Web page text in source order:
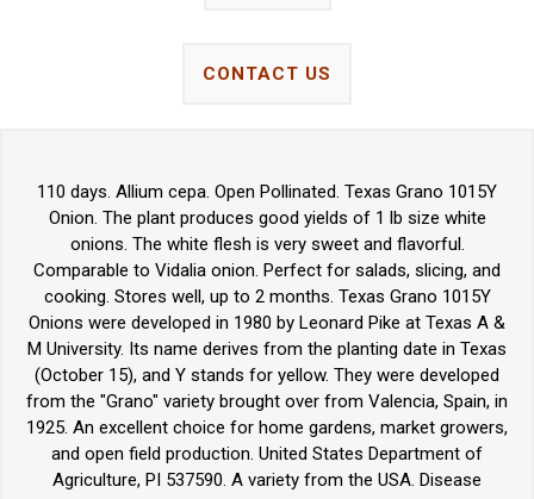
CONTACT US
110 days. Allium cepa. Open Pollinated. Texas Grano 1015Y
Onion. The plant produces good yields of 1 lb size white
onions. The white flesh is very sweet and flavorful.
Comparable to Vidalia onion. Perfect for salads, slicing, and
cooking. Stores well, up to 2 months. Texas Grano 1015Y
Onions were developed in 1980 by Leonard Pike at Texas A &
M University. Its name derives from the planting date in Texas
(October 15), and Y stands for yellow. They were developed
from the "Grano" variety brought over from Valencia, Spain, in
1925. An excellent choice for home gardens, market growers,
and open field production. United States Department of
Agriculture, PI 537590. A variety from the USA. Disease